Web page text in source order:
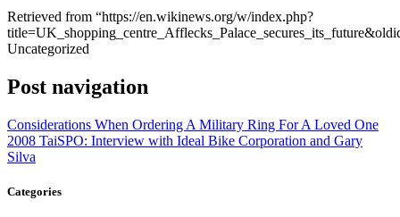
Retrieved from “https://en.wikinews.org/w/index.php?
Uncategorized
Post navigation
Considerations When Ordering A Military Ring For A Loved One
2008 TaiSPO: Interview with Ideal Bike Corporation and Gary
Silva
Categories